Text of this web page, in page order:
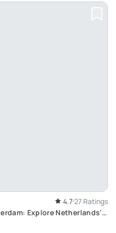
4.7 27 Ratings
Explore Netherlands'